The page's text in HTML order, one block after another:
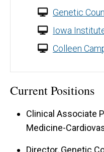
Genetic
Iowa
Colleen
Current Positions
Clinical Associate
Medicine-
Director, Genetic